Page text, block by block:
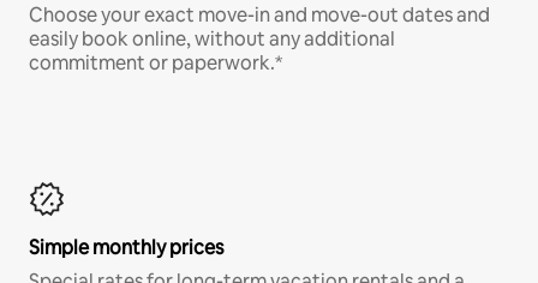
Choose your exact move-in and move-out dates and
easily book online, without any additional
commitment or paperwork.*
Simple monthly prices